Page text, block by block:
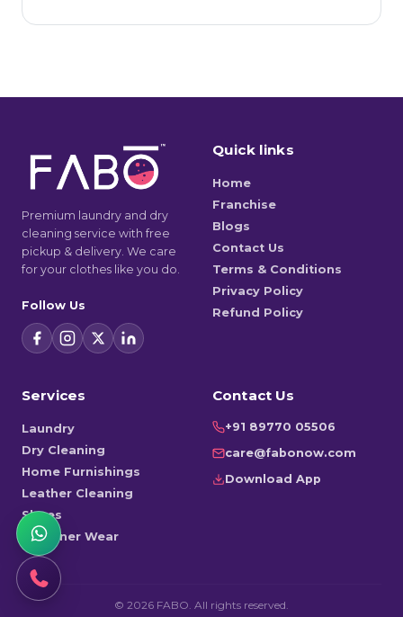
Premium laundry and dry
cleaning service with free
pickup & delivery. We care
for your clothes like you do.
Follow Us
Quick links
Home
Franchise
Blogs
Contact Us
Terms & Conditions
Privacy Policy
Refund Policy
Services
Laundry
Dry Cleaning
Home Furnishings
Leather Cleaning
Shoes
Designer Wear
Contact Us
+91 89770 05506
care@fabonow.com
Download App
© 2026 FABO. All rights reserved.